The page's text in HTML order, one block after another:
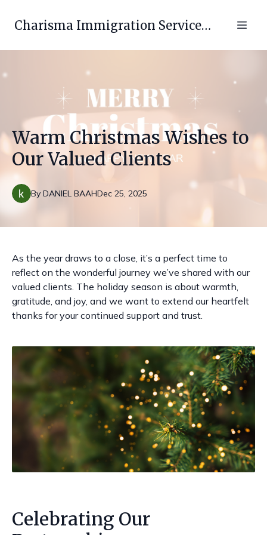
Charisma Immigration Services LLC
Warm Christmas Wishes to
Our Valued Clients
Dec 25, 2025
By DANIEL BAAH
As the year draws to a close, it’s a perfect time to
reflect on the wonderful journey we’ve shared with our
valued clients. The holiday season is about warmth,
gratitude, and joy, and we want to extend our heartfelt
thanks for your continued support and trust.
Celebrating Our